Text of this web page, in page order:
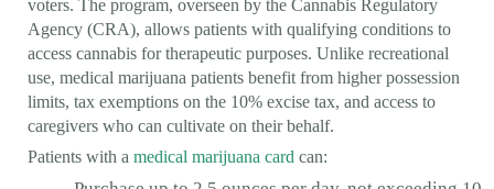
voters. The program, overseen by the Cannabis Regulatory
Agency (CRA), allows patients with qualifying conditions to
access cannabis for therapeutic purposes. Unlike recreational
use, medical marijuana patients benefit from higher possession
limits, tax exemptions on the 10% excise tax, and access to
caregivers who can cultivate on their behalf.
Patients with a medical marijuana card can: